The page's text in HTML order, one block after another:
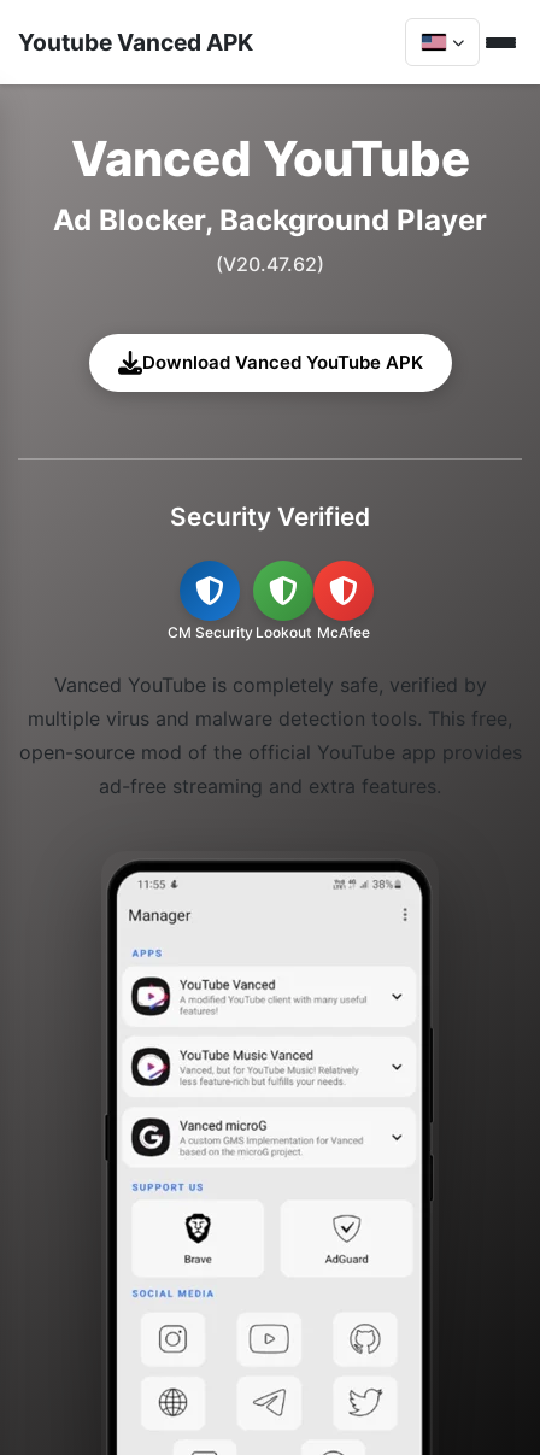
Youtube Vanced APK
Vanced YouTube
Ad Blocker, Background Player
(V20.47.62)
Download Vanced YouTube APK
Security Verified
CM Security Lookout McAfee
Vanced YouTube is completely safe, verified by
multiple virus and malware detection tools. This free,
open-source mod of the official YouTube app provides
ad-free streaming and extra features.